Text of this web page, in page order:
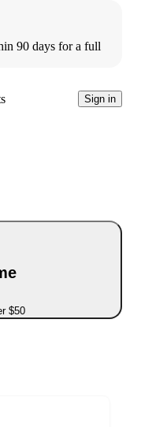
90 days for a full
Sign in
$50